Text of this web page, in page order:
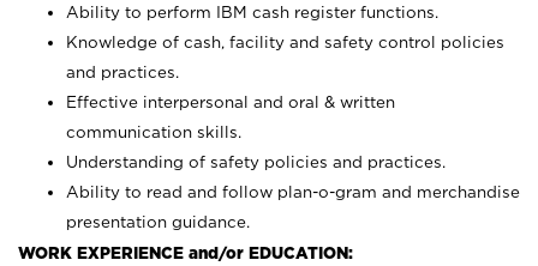
Ability to perform IBM cash register functions.
Knowledge of cash, facility and safety control policies
and practices.
Effective interpersonal and oral & written
communication skills.
Understanding of safety policies and practices.
Ability to read and follow plan-o-gram and merchandise
presentation guidance.
WORK EXPERIENCE and/or EDUCATION: